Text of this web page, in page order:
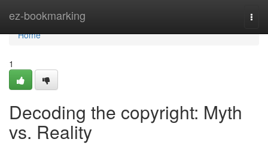
ez-bookmarking
Home
Home
1
Decoding the copyright: Myth
vs. Reality